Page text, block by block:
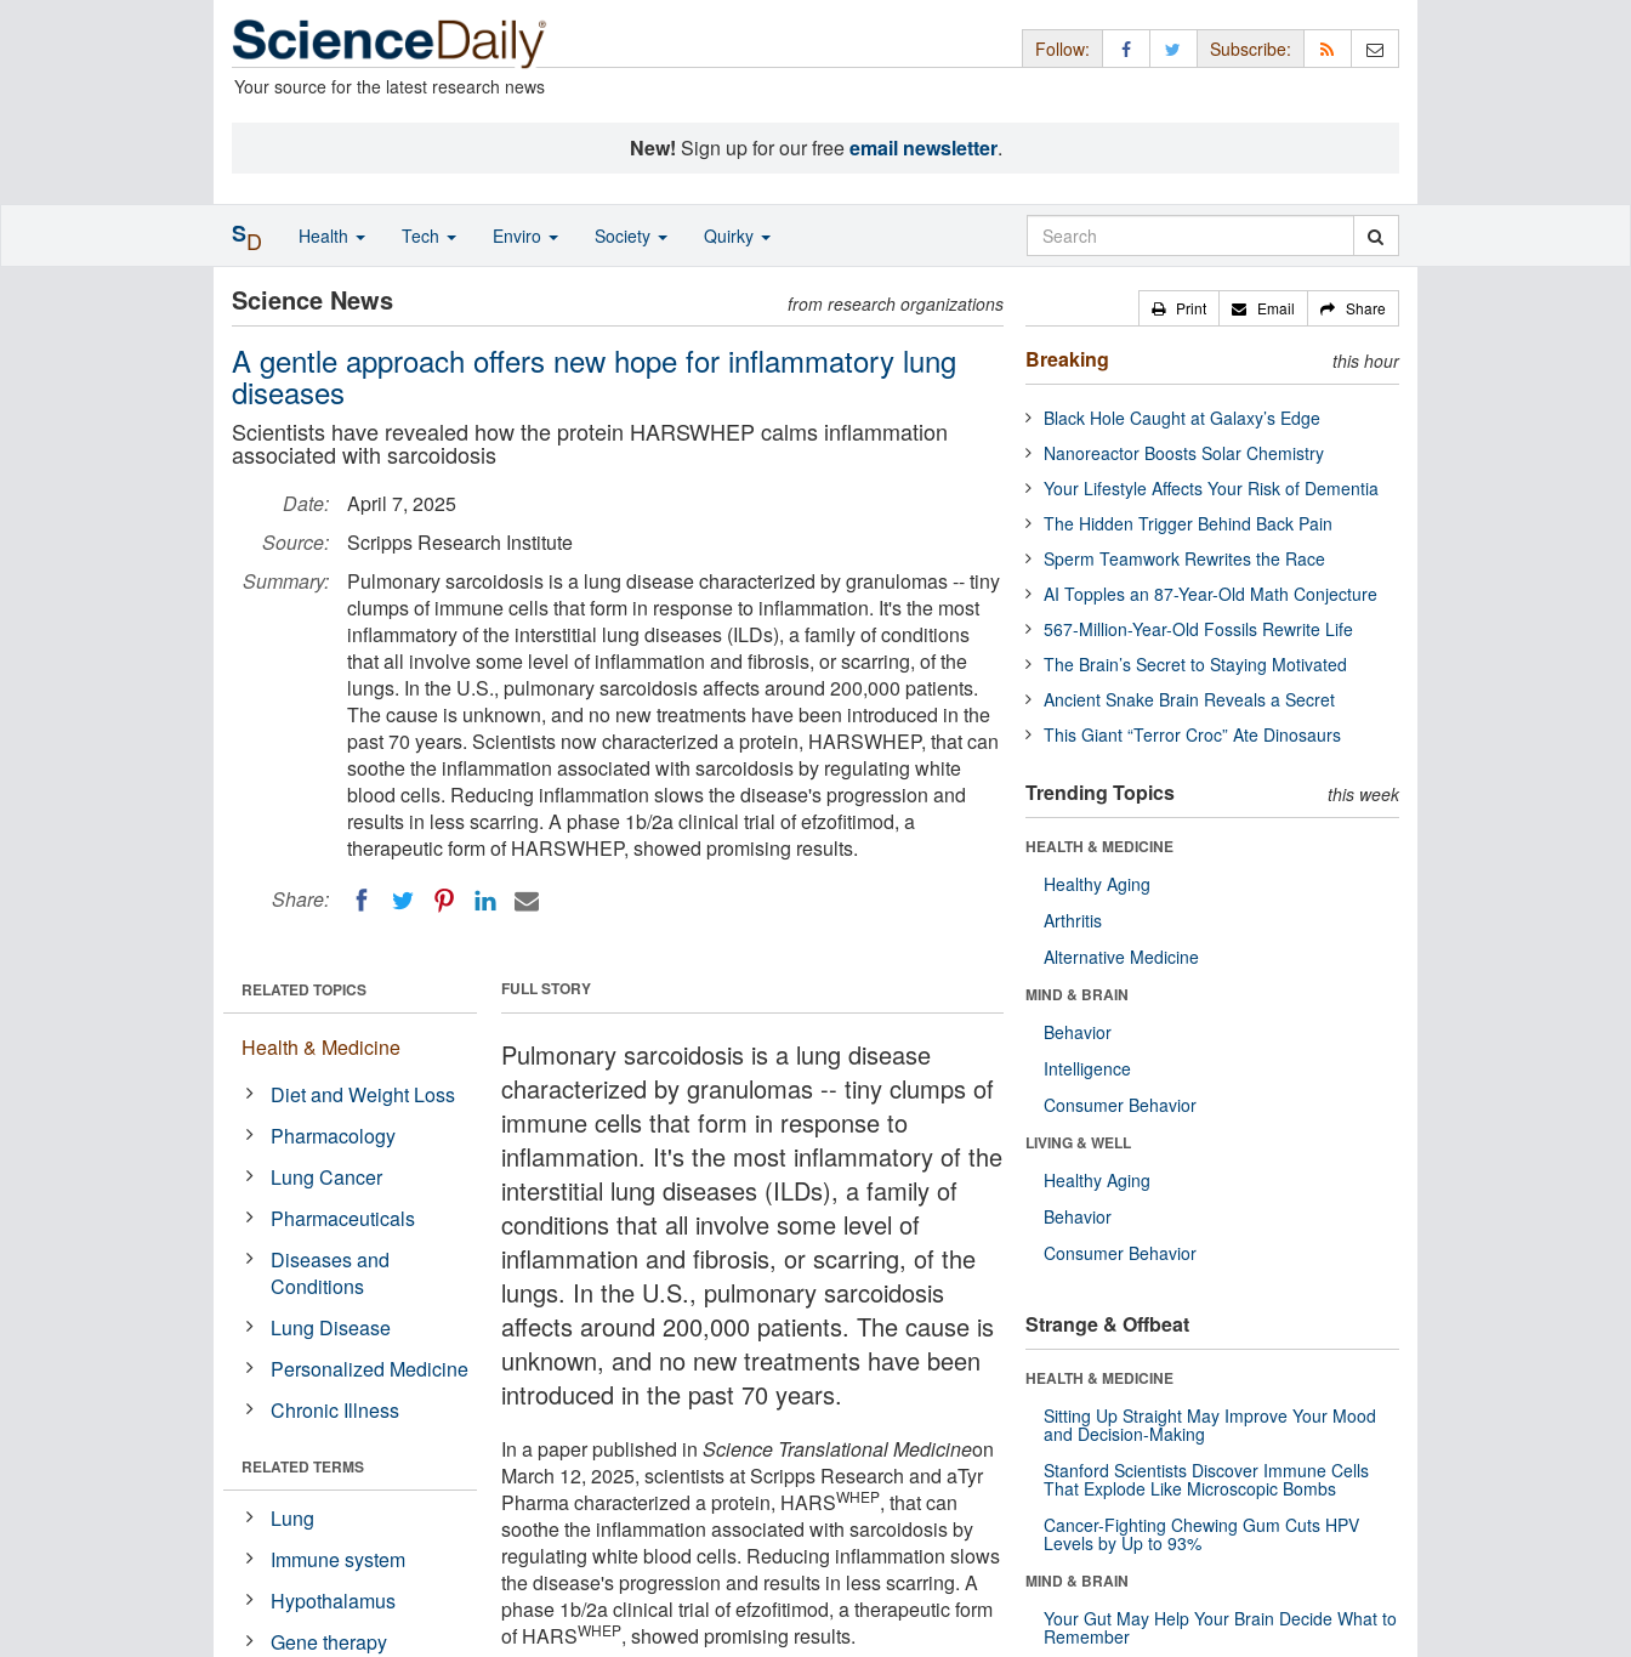
Your source for the latest research news
Follow: Subscribe:
New! Sign up for our freeemail newsletter.
Science News from research organizations
A gentle approach offers new hope for inflammatory lung
diseases
Scientists have revealed how the protein HARSWHEP calms inflammation
associated with sarcoidosis
Date:
April 7, 2025
Source:
Scripps Research Institute
Summary:
Pulmonary sarcoidosis is a lung disease characterized by granulomas -- tiny
clumps of immune cells that form in response to inflammation. It's the most
inflammatory of the interstitial lung diseases (ILDs), a family of conditions
that all involve some level of inflammation and fibrosis, or scarring, of the
lungs. In the U.S., pulmonary sarcoidosis affects around 200,000 patients.
The cause is unknown, and no new treatments have been introduced in the
past 70 years. Scientists now characterized a protein, HARSWHEP, that can
soothe the inflammation associated with sarcoidosis by regulating white
blood cells. Reducing inflammation slows the disease's progression and
results in less scarring. A phase 1b/2a clinical trial of efzofitimod, a
therapeutic form of HARSWHEP, showed promising results.
Share:
FULL STORY
Pulmonary sarcoidosis is a lung disease
characterized by granulomas -- tiny clumps of
immune cells that form in response to
inflammation. It's the most inflammatory of the
interstitial lung diseases (ILDs), a family of
conditions that all involve some level of
inflammation and fibrosis, or scarring, of the
lungs. In the U.S., pulmonary sarcoidosis
affects around 200,000 patients. The cause is
unknown, and no new treatments have been
introduced in the past 70 years.
In a paper published inScience Translational Medicineon
March 12, 2025, scientists at Scripps Research and aTyr
Pharma characterized a protein, HARSWHEP, that can
soothe the inflammation associated with sarcoidosis by
regulating white blood cells. Reducing inflammation slows
the disease's progression and results in less scarring. A
phase 1b/2a clinical trial of efzofitimod, a therapeutic form
of HARSWHEP, showed promising results.
RELATED TOPICS
Health & Medicine
Diet and Weight Loss
Pharmacology
Lung Cancer
Pharmaceuticals
Diseases and
Conditions
Lung Disease
Personalized Medicine
Chronic Illness
RELATED TERMS
Lung
Immune system
Hypothalamus
Gene therapy
Print Email Share
Breaking this hour
Black Hole Caught at Galaxy’s Edge
Nanoreactor Boosts Solar Chemistry
Your Lifestyle Affects Your Risk of Dementia
The Hidden Trigger Behind Back Pain
Sperm Teamwork Rewrites the Race
AI Topples an 87-Year-Old Math Conjecture
567-Million-Year-Old Fossils Rewrite Life
The Brain’s Secret to Staying Motivated
Ancient Snake Brain Reveals a Secret
This Giant “Terror Croc” Ate Dinosaurs
Trending Topics this week
HEALTH & MEDICINE
Healthy Aging
Arthritis
Alternative Medicine
MIND & BRAIN
Behavior
Intelligence
Consumer Behavior
LIVING & WELL
Healthy Aging
Behavior
Consumer Behavior
Strange & Offbeat
HEALTH & MEDICINE
Sitting Up Straight May Improve Your Mood
and Decision-Making
Stanford Scientists Discover Immune Cells
That Explode Like Microscopic Bombs
Cancer-Fighting Chewing Gum Cuts HPV
Levels by Up to 93%
MIND & BRAIN
Your Gut May Help Your Brain Decide What to
Remember
SD Health Tech Enviro Society Quirky